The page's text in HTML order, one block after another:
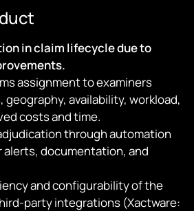
in claim lifecycle due to
assignment to examiners
geography, availability, workload,
costs and time.
through automation
documentation, and
and configurability of the
party integrations (Xactware: